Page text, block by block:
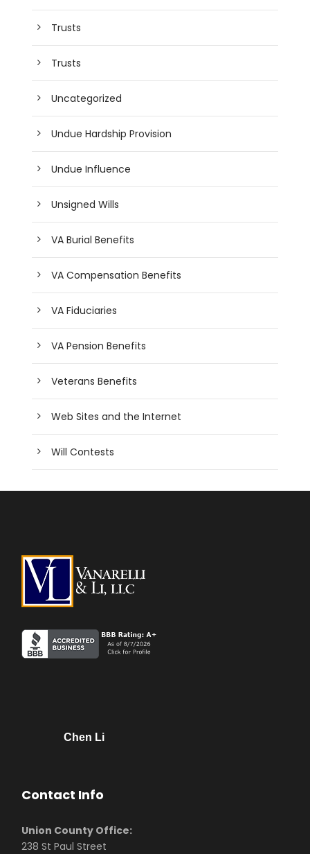
Trusts
Trusts
Uncategorized
Undue Hardship Provision
Undue Influence
Unsigned Wills
VA Burial Benefits
VA Compensation Benefits
VA Fiduciaries
VA Pension Benefits
Veterans Benefits
Web Sites and the Internet
Will Contests
Chen Li
Contact Info
Union County Office:
238 St Paul Street